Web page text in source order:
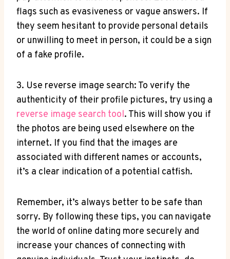
flags such as evasiveness or vague answers. If
they seem hesitant to provide personal details
or unwilling to meet in person, it could be a sign
of a fake profile.
3. Use reverse image search: To verify the
authenticity of their profile pictures, try using a
reverse image search tool. This will show you if
the photos are being used elsewhere on the
internet. If you find that the images are
associated with different names or accounts,
it’s a clear indication of a potential catfish.
Remember, it’s always better to be safe than
sorry. By following these tips, you can navigate
the world of online dating more securely and
increase your chances of connecting with